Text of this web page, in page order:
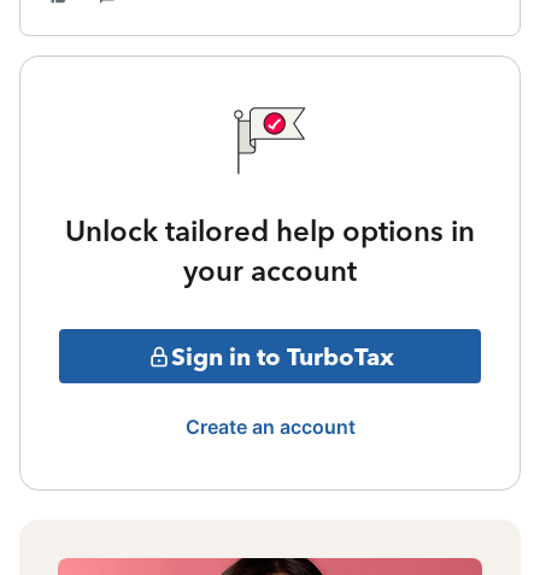
Unlock tailored help options in
your account
Sign in to TurboTax
Create an account